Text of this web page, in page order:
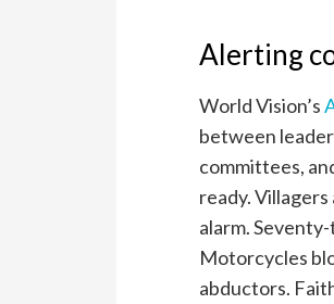
Alerting
World Vision’s
between
committees,
ready.
alarm.
Motorcycles
abductors.